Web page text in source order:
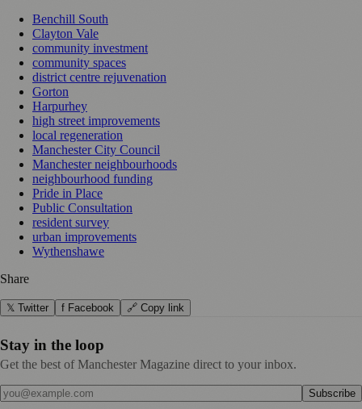
Benchill South
Clayton Vale
community investment
community spaces
district centre rejuvenation
Gorton
Harpurhey
high street improvements
local regeneration
Manchester City Council
Manchester neighbourhoods
neighbourhood funding
Pride in Place
Public Consultation
resident survey
urban improvements
Wythenshawe
Share
𝕏 Twitter f Facebook 🔗 Copy link
Stay in the loop
Get the best of Manchester Magazine direct to your inbox.
Subscribe